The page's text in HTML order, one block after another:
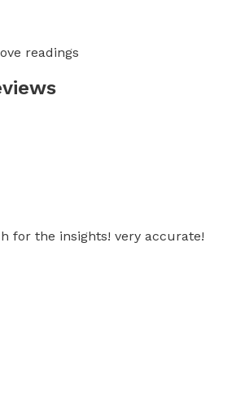
readings
for the insights! very accurate!